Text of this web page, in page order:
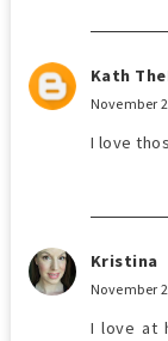
Kath
November
I love
Kristina
November
I love at